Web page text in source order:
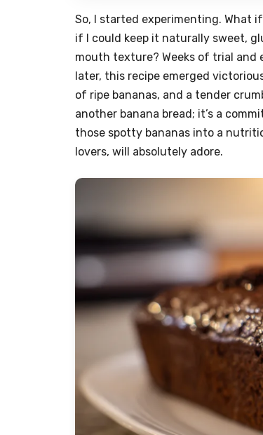
So, I started experimenting. What
if I could keep it naturally sweet,
mouth texture? Weeks of trial and
later, this recipe emerged
of ripe bananas, and a tender
another banana bread; it’s a
those spotty bananas into a
lovers, will absolutely adore.